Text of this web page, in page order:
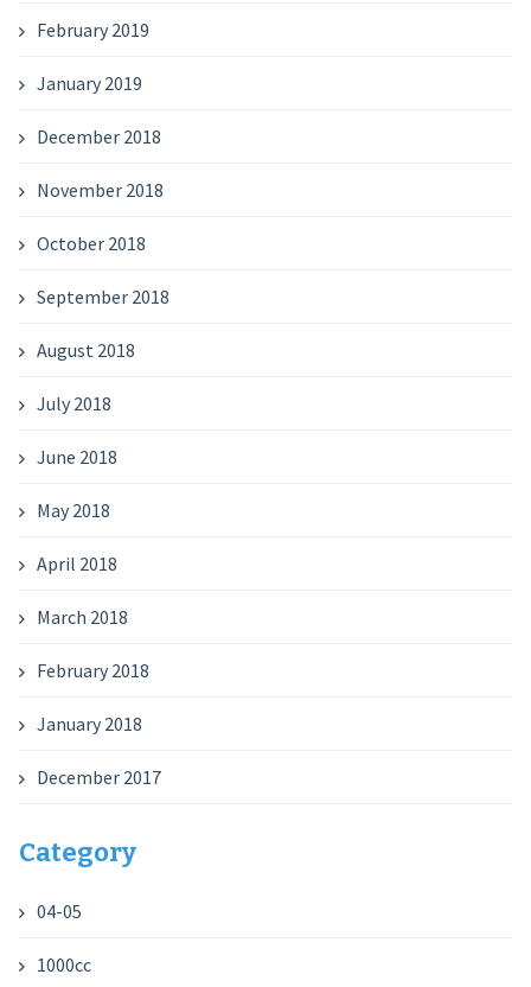
February 2019
January 2019
December 2018
November 2018
October 2018
September 2018
August 2018
July 2018
June 2018
May 2018
April 2018
March 2018
February 2018
January 2018
December 2017
Category
04-05
1000cc